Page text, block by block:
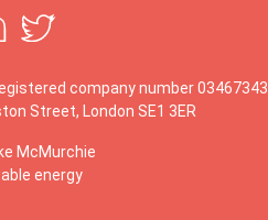
company number 03467343.
Street, London SE1 3ER
McMurchie
energy